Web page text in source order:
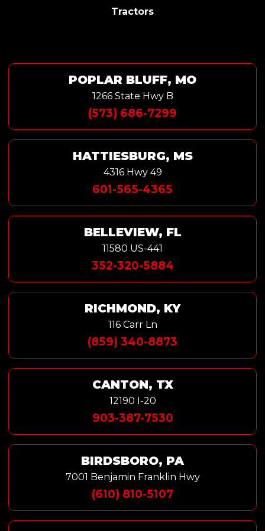
Tractors
POPLAR BLUFF, MO
1266 State Hwy B
(573) 686-7299
HATTIESBURG, MS
4316 Hwy 49
601-565-4365
BELLEVIEW, FL
11580 US-441
352-320-5884
RICHMOND, KY
116 Carr Ln
(859) 340-8873
CANTON, TX
12190 I-20
903-387-7530
BIRDSBORO, PA
7001 Benjamin Franklin Hwy
(610) 810-5107